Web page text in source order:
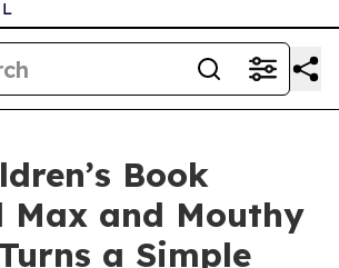
Book
Max and Mouthy
a Simple